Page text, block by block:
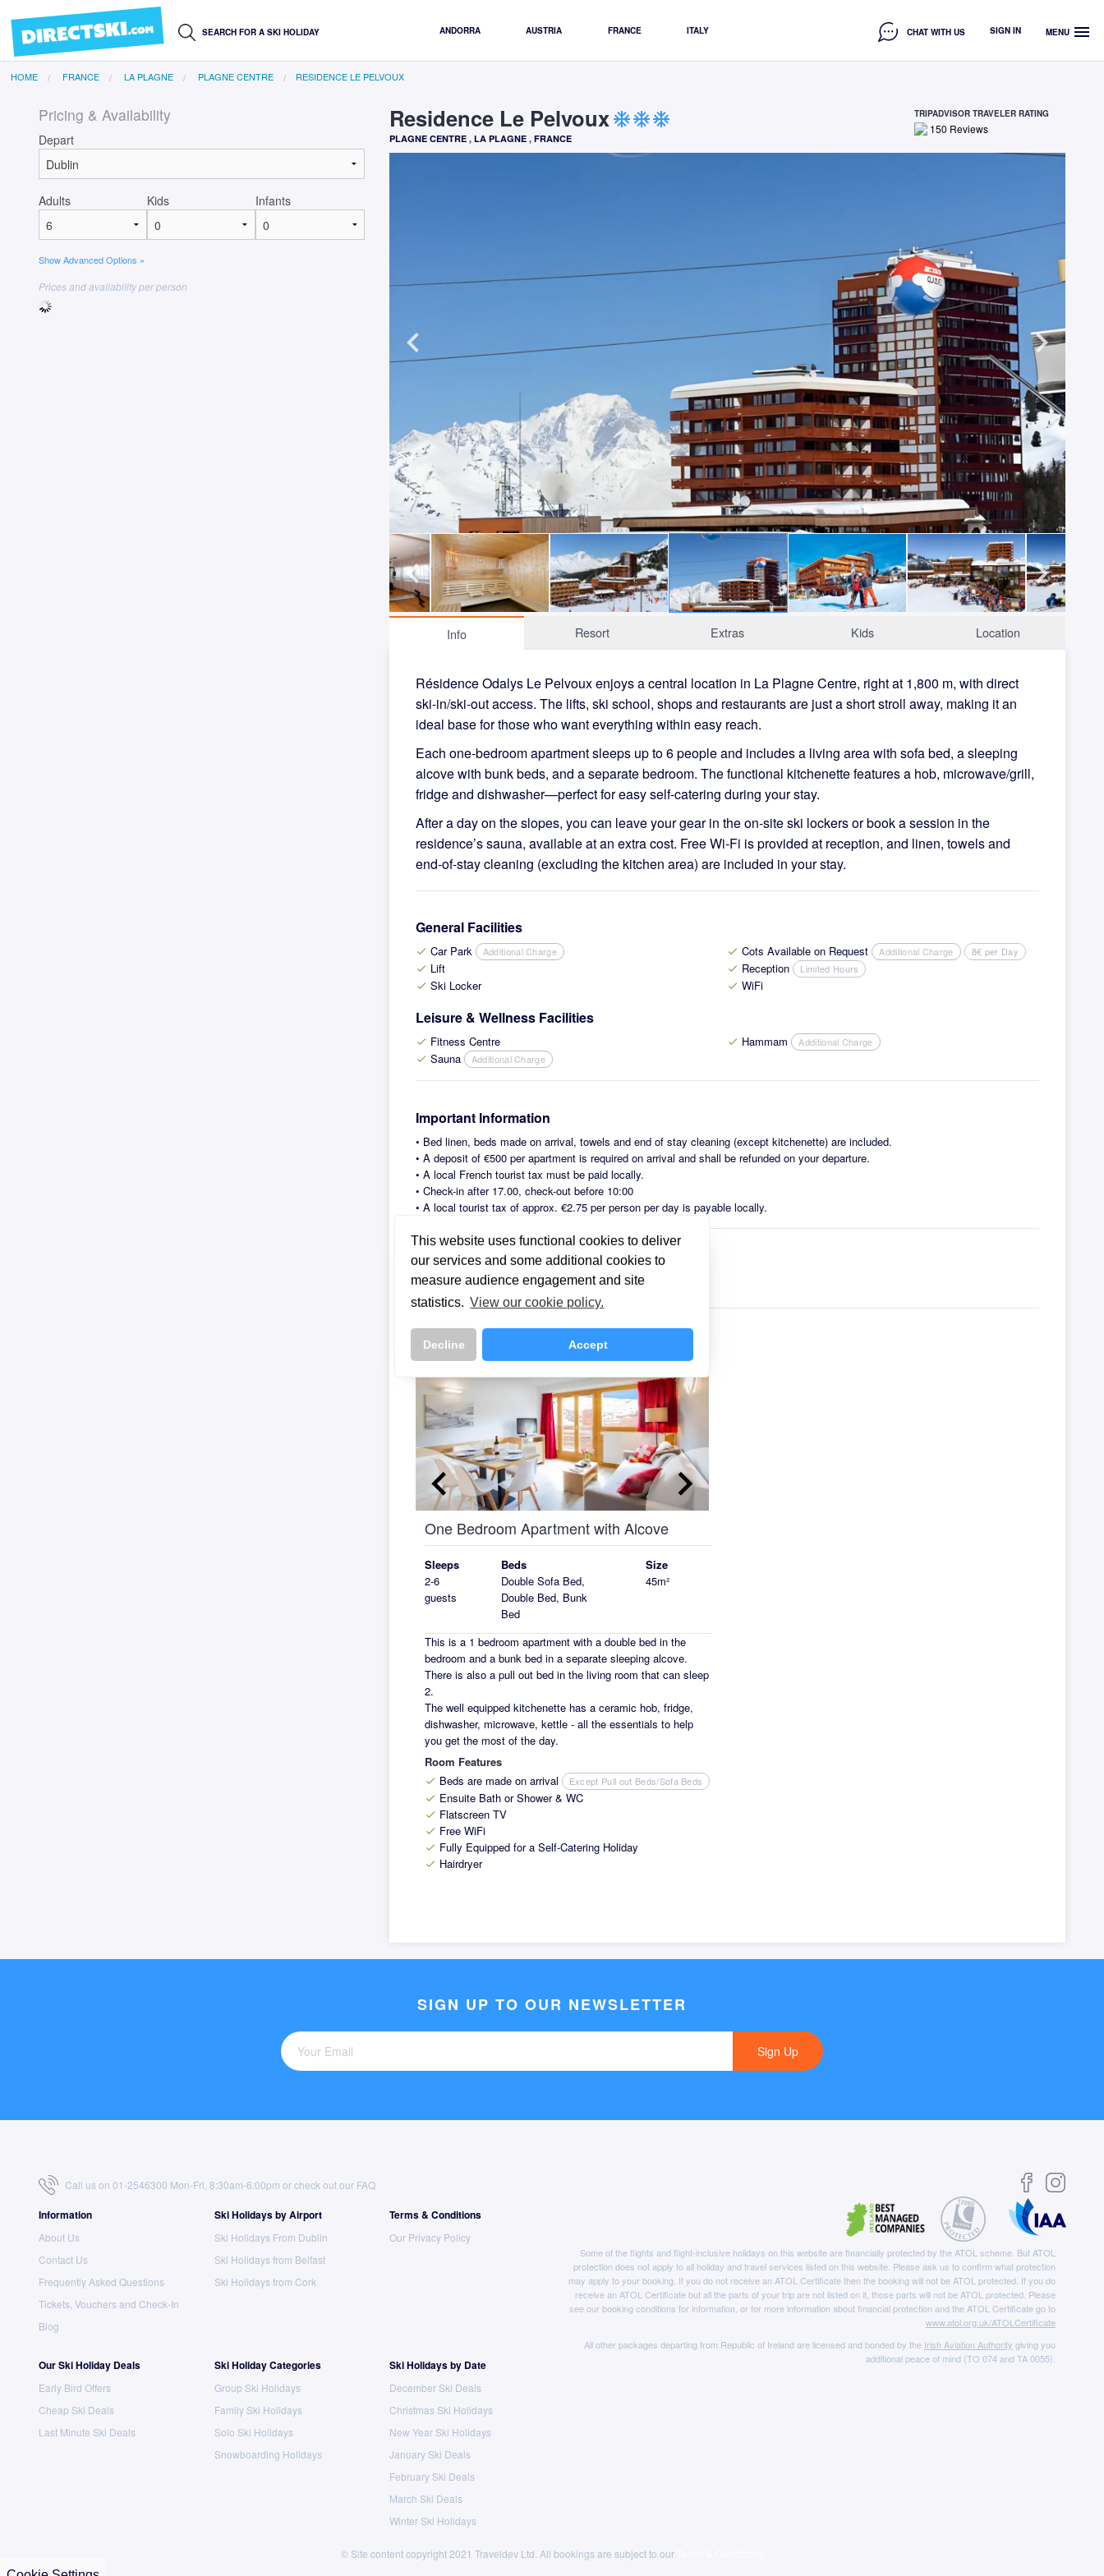
This website uses functional cookies to deliver
our services and some additional cookies to
measure audience engagement and site
statistics. View our cookie policy.
Decline Accept
ANDORRA AUSTRIA FRANCE ITALY CHAT WITH US SIGN IN MENU menu
HOME FRANCE LA PLAGNE PLAGNE CENTRE RESIDENCE LE PELVOUX
Residence Le Pelvoux ac_unitac_unitac_unit TRIPADVISOR TRAVELER RATING
150 Reviews
PLAGNE CENTRE , LA PLAGNE , FRANCE
Info Resort Extras Kids Location
Résidence Odalys Le Pelvoux enjoys a central location in La Plagne Centre, right at 1,800 m, with direct
ski-in/ski-out access. The lifts, ski school, shops and restaurants are just a short stroll away, making it an
ideal base for those who want everything within easy reach.
Each one-bedroom apartment sleeps up to 6 people and includes a living area with sofa bed, a sleeping
alcove with bunk beds, and a separate bedroom. The functional kitchenette features a hob, microwave/grill,
fridge and dishwasher—perfect for easy self-catering during your stay.
After a day on the slopes, you can leave your gear in the on-site ski lockers or book a session in the
residence’s sauna, available at an extra cost. Free Wi‑Fi is provided at reception, and linen, towels and
end-of-stay cleaning (excluding the kitchen area) are included in your stay.
General Facilities
check Car Park Additional Charge check Cots Available on Request Additional Charge 8€ per Day
check Lift check Reception Limited Hours
check Ski Locker check WiFi
Leisure & Wellness Facilities
check Fitness Centre check Hammam Additional Charge
check Sauna Additional Charge
Important Information
• Bed linen, beds made on arrival, towels and end of stay cleaning (except kitchenette) are included.
• A deposit of €500 per apartment is required on arrival and shall be refunded on your departure.
• A local French tourist tax must be paid locally.
• Check-in after 17.00, check-out before 10:00
• A local tourist tax of approx. €2.75 per person per day is payable locally.
Meals
This property is offered on a Self-Catering basis.
Room Types
keyboard_arrow_left keyboard_arrow_right
One Bedroom Apartment with Alcove
Sleeps
2-6
guests
Beds
Double Sofa Bed,
Double Bed, Bunk
Bed
Size
45m²
This is a 1 bedroom apartment with a double bed in the
bedroom and a bunk bed in a separate sleeping alcove.
There is also a pull out bed in the living room that can sleep
2.
The well equipped kitchenette has a ceramic hob, fridge,
dishwasher, microwave, kettle - all the essentials to help
you get the most of the day.
Room Features
check Beds are made on arrival Except Pull out Beds/Sofa Beds
check Ensuite Bath or Shower & WC
check Flatscreen TV
check Free WiFi
check Fully Equipped for a Self-Catering Holiday
check Hairdryer
Pricing & Availability
Depart
Adults Kids Infants
Show Advanced Options »
Prices and availability per person
SIGN UP TO OUR NEWSLETTER
Sign Up
Call us on 01-2546300 Mon-Fri, 8:30am-6:00pm or check out our FAQ
Information
About Us
Contact Us
Frequently Asked Questions
Tickets, Vouchers and Check-In
Blog
Ski Holidays by Airport
Ski Holidays From Dublin
Ski Holidays from Belfast
Ski Holidays from Cork
Terms & Conditions
Our Privacy Policy
Our Ski Holiday Deals
Early Bird Offers
Cheap Ski Deals
Last Minute Ski Deals
Ski Holiday Categories
Group Ski Holidays
Family Ski Holidays
Solo Ski Holidays
Snowboarding Holidays
Ski Holidays by Date
December Ski Deals
Christmas Ski Holidays
New Year Ski Holidays
January Ski Deals
February Ski Deals
March Ski Deals
Winter Ski Holidays
Some of the flights and flight-inclusive holidays on this website are financially protected by the ATOL scheme. But ATOL
protection does not apply to all holiday and travel services listed on this website. Please ask us to confirm what protection
may apply to your booking. If you do not receive an ATOL Certificate then the booking will not be ATOL protected. If you do
receive an ATOL Certificate but all the parts of your trip are not listed on it, those parts will not be ATOL protected. Please
see our booking conditions for information, or for more information about financial protection and the ATOL Certificate go to
www.atol.org.uk/ATOLCertificate
All other packages departing from Republic of Ireland are licensed and bonded by the Irish Aviation Authority giving you
additional peace of mind (TO 074 and TA 0055).
© Site content copyright 2021 Traveldev Ltd. All bookings are subject to our